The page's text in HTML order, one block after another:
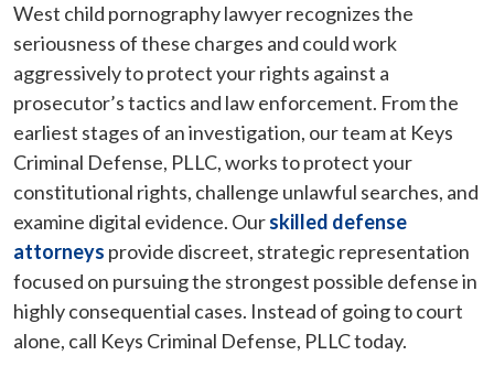
West child pornography lawyer recognizes the
seriousness of these charges and could work
aggressively to protect your rights against a
prosecutor’s tactics and law enforcement. From the
earliest stages of an investigation, our team at Keys
Criminal Defense, PLLC, works to protect your
constitutional rights, challenge unlawful searches, and
examine digital evidence. Ourskilled defense
attorneys provide discreet, strategic representation
focused on pursuing the strongest possible defense in
highly consequential cases. Instead of going to court
alone, call Keys Criminal Defense, PLLC today.